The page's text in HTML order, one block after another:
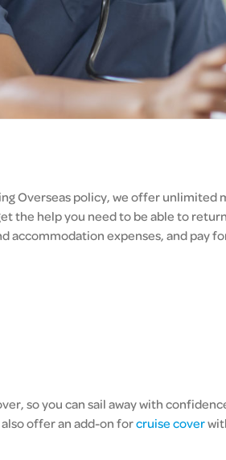
Overseas policy, we offer unlimited
the help you need to be able to
accommodation expenses, and pay
so you can sail away with
offer an add-on forcruise cover